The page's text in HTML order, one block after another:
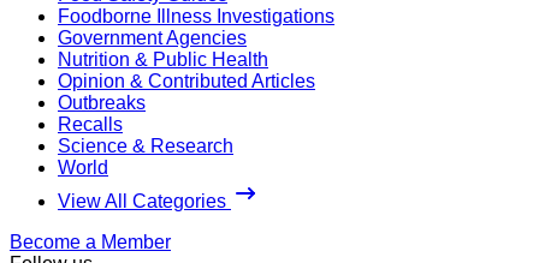
Foodborne Illness Investigations
Government Agencies
Nutrition & Public Health
Opinion & Contributed Articles
Outbreaks
Recalls
Science & Research
World
View All Categories
Become a Member